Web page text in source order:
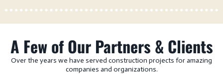
A Few of Our Partners & Clients
Over the years we have served construction projects for amazing
companies and organizations.